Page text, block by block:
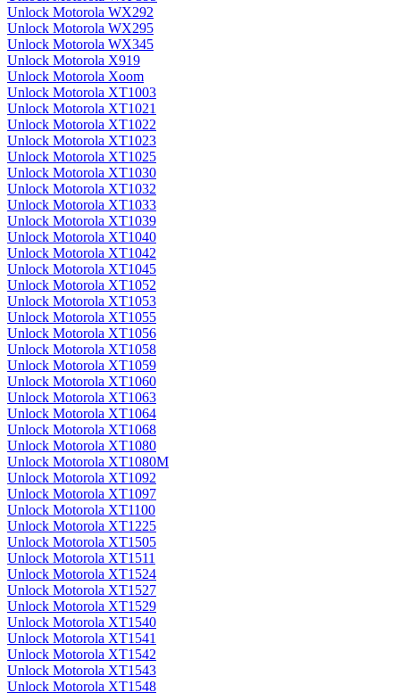
Unlock Motorola WX292
Unlock Motorola WX295
Unlock Motorola WX345
Unlock Motorola X919
Unlock Motorola Xoom
Unlock Motorola XT1003
Unlock Motorola XT1021
Unlock Motorola XT1022
Unlock Motorola XT1023
Unlock Motorola XT1025
Unlock Motorola XT1030
Unlock Motorola XT1032
Unlock Motorola XT1033
Unlock Motorola XT1039
Unlock Motorola XT1040
Unlock Motorola XT1042
Unlock Motorola XT1045
Unlock Motorola XT1052
Unlock Motorola XT1053
Unlock Motorola XT1055
Unlock Motorola XT1056
Unlock Motorola XT1058
Unlock Motorola XT1059
Unlock Motorola XT1060
Unlock Motorola XT1063
Unlock Motorola XT1064
Unlock Motorola XT1068
Unlock Motorola XT1080
Unlock Motorola XT1080M
Unlock Motorola XT1092
Unlock Motorola XT1097
Unlock Motorola XT1100
Unlock Motorola XT1225
Unlock Motorola XT1505
Unlock Motorola XT1511
Unlock Motorola XT1524
Unlock Motorola XT1527
Unlock Motorola XT1529
Unlock Motorola XT1540
Unlock Motorola XT1541
Unlock Motorola XT1542
Unlock Motorola XT1543
Unlock Motorola XT1548